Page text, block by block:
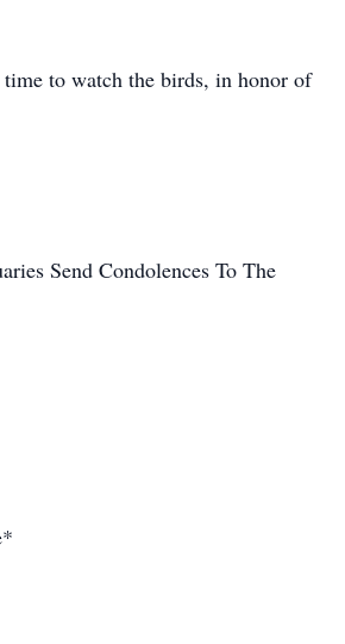
time to watch the birds, in honor of
Send Condolences To The